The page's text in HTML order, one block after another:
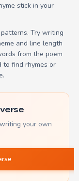
stick in your
Try writing
and line length
from the poem
find rhymes or
your own